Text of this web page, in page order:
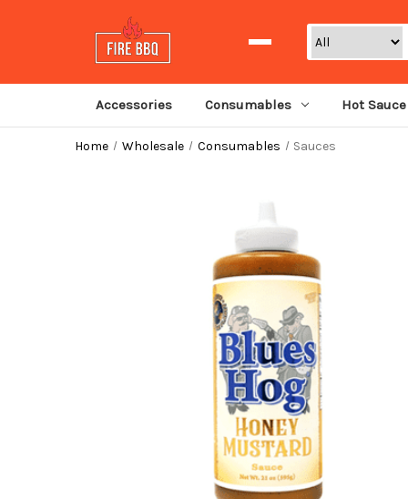
Search
Accessories Consumables Hot Sauce
Home Wholesale Consumables Sauces